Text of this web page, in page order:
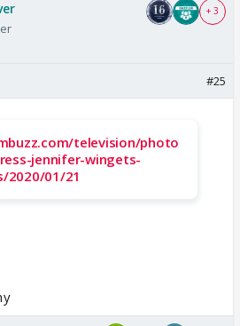
+ 3
#25
television/photo
jennifer-wingets-
2020/01/21